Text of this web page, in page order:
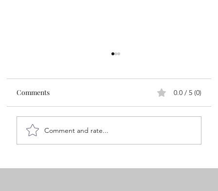
A 7-Minute Ritual for Emotional
Comments 0.0 / 5 (0)
Comment and rate...